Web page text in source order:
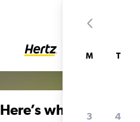
Here’s why our
M T
3 4